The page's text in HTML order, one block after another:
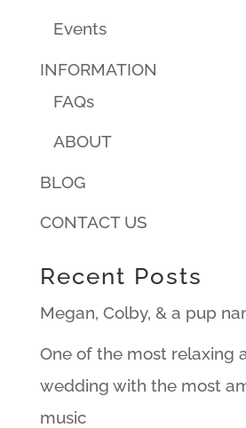
Events
INFORMATION
FAQs
ABOUT
BLOG
CONTACT US
Recent Posts
Megan, Colby, & a pup
One of the most relaxing
wedding with the most
music